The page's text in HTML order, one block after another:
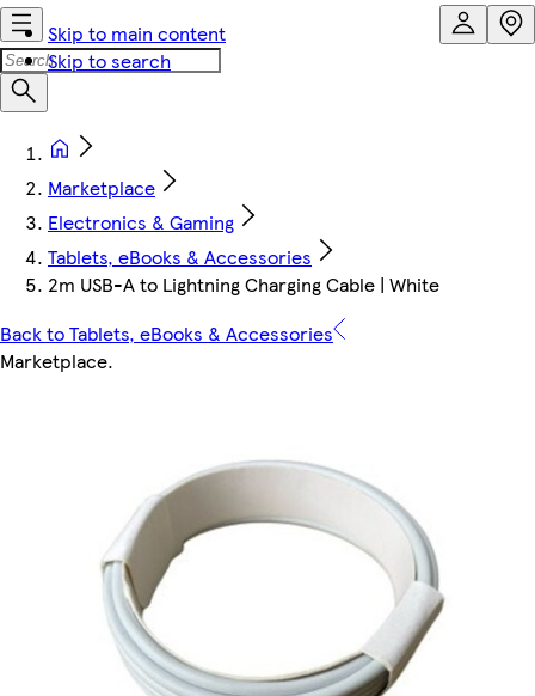
Skip to main content
Skip to search
Marketplace
Electronics & Gaming
Tablets, eBooks & Accessories
2m USB-A to Lightning Charging Cable | White
Back to Tablets, eBooks & Accessories
Marketplace.